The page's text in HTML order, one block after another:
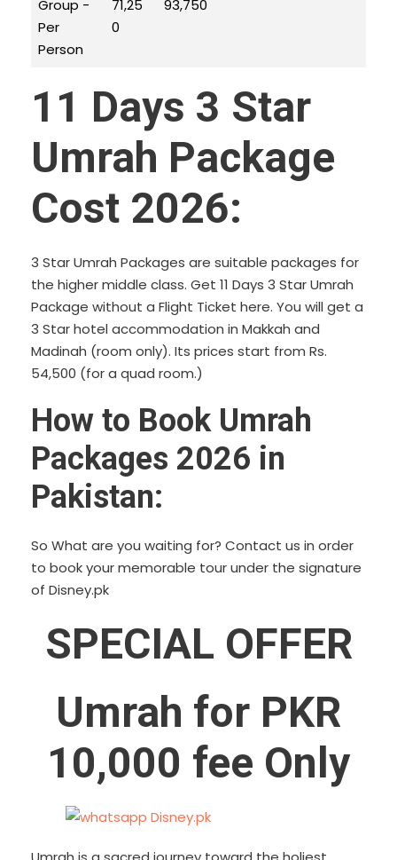
Group -
Per
Person
71,25
0
93,750
11 Days 3 Star
Umrah Package
Cost 2026:
3 Star Umrah Packages are suitable packages for
the higher middle class. Get 11 Days 3 Star Umrah
Package without a Flight Ticket here. You will get a
3 Star hotel accommodation in Makkah and
Madinah (room only). Its prices start from Rs.
54,500 (for a quad room.)
How to Book Umrah
Packages 2026 in
Pakistan:
So What are you waiting for? Contact us in order
to book your memorable tour under the signature
of Disney.pk
SPECIAL OFFER
Umrah for PKR
10,000 fee Only